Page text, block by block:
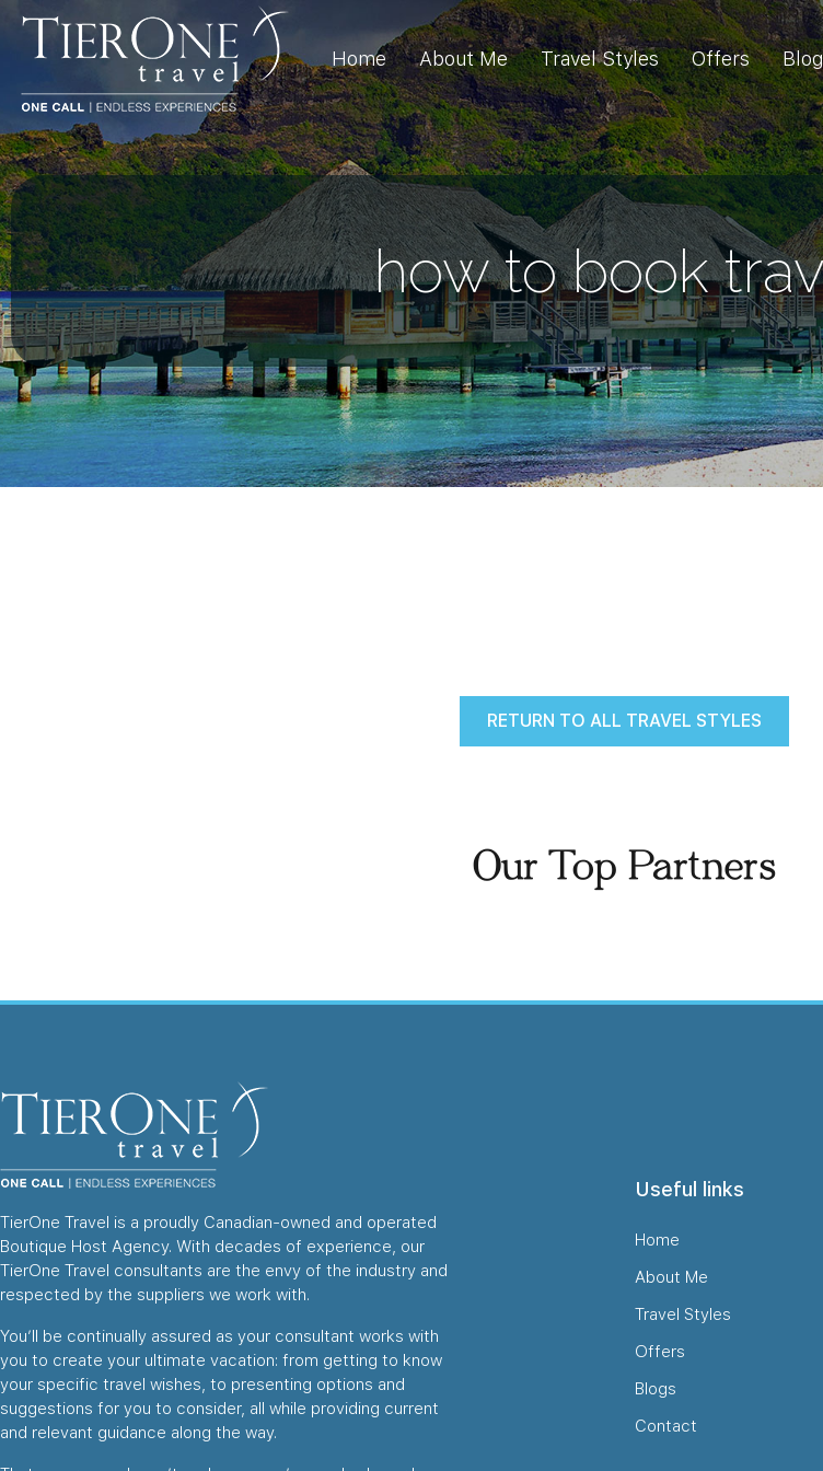
Home About Me Travel Styles Offers
how to book
RETURN TO ALL TRAVEL STYLES
Our Top Partners
TierOne Travel is a proudly Canadian-owned and operated
Boutique Host Agency. With decades of experience, our
TierOne Travel consultants are the envy of the industry and
respected by the suppliers we work with.
You’ll be continually assured as your consultant works with
you to create your ultimate vacation: from getting to know
your specific travel wishes, to presenting options and
suggestions for you to consider, all while providing current
and relevant guidance along the way.
Useful links
Home
About Me
Travel Styles
Offers
Blogs
Contact